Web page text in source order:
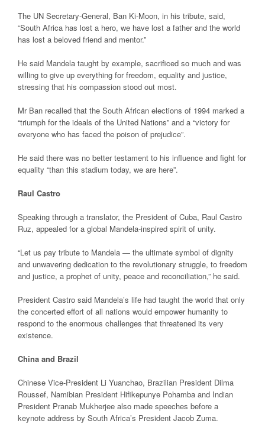
The UN Secretary-General, Ban Ki-Moon, in his tribute, said,
“South Africa has lost a hero, we have lost a father and the world
has lost a beloved friend and mentor.”
He said Mandela taught by example, sacrificed so much and was
willing to give up everything for freedom, equality and justice,
stressing that his compassion stood out most.
Mr Ban recalled that the South African elections of 1994 marked a
“triumph for the ideals of the United Nations” and a “victory for
everyone who has faced the poison of prejudice”.
He said there was no better testament to his influence and fight for
equality “than this stadium today, we are here”.
Raul Castro
Speaking through a translator, the President of Cuba, Raul Castro
Ruz, appealed for a global Mandela-inspired spirit of unity.
“Let us pay tribute to Mandela — the ultimate symbol of dignity
and unwavering dedication to the revolutionary struggle, to freedom
and justice, a prophet of unity, peace and reconciliation,” he said.
President Castro said Mandela’s life had taught the world that only
the concerted effort of all nations would empower humanity to
respond to the enormous challenges that threatened its very
existence.
China and Brazil
Chinese Vice-President Li Yuanchao, Brazilian President Dilma
Roussef, Namibian President Hifikepunye Pohamba and Indian
President Pranab Mukherjee also made speeches before a
keynote address by South Africa’s President Jacob Zuma.